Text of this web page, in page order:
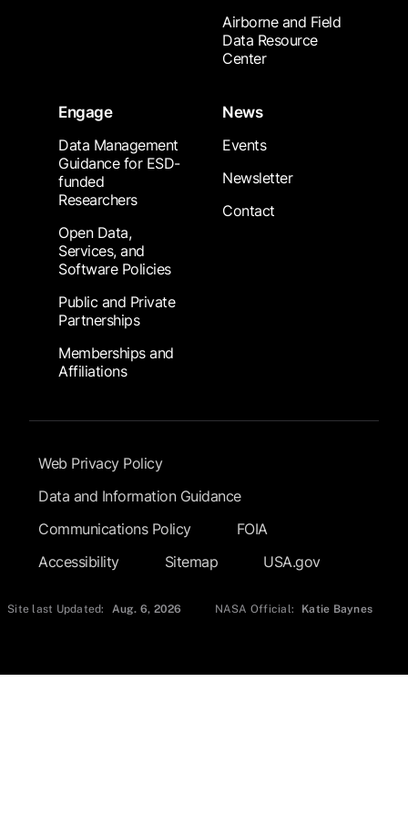
Airborne and Field
Data Resource
Center
Engage
Data Management
Guidance for ESD-
funded
Researchers
Open Data,
Services, and
Software Policies
Public and Private
Partnerships
Memberships and
Affiliations
News
Events
Newsletter
Contact
Footer Submenu
Web Privacy Policy
Data and Information Guidance
Communications Policy
FOIA
Accessibility
Sitemap USA.gov
Site last Updated: Aug. 6, 2026 NASA Official: Katie Baynes